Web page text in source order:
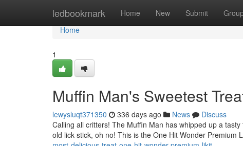
ledbookmark Home New Submit
Home
Home
1
Muffin Man's Sweetest
lewysluqt371350 336 days ago News
Discuss
Calling all critters! The Muffin Man has whipped up a
old lick stick, oh no! This is the One Hit Wonder Premium